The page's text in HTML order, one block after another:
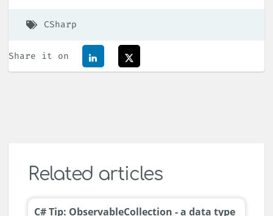
CSharp
Share it on
Related articles
C# Tip: ObservableCollection - a data type